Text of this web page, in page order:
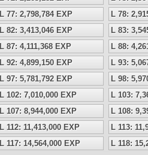
L 77: 2,798,784 EXP
L 78:
L 82: 3,413,046 EXP
L 83:
L 87: 4,111,368 EXP
L 88:
L 92: 4,899,150 EXP
L 93:
L 97: 5,781,792 EXP
L 98:
L 102: 7,010,000 EXP
L 103:
L 107: 8,944,000 EXP
L 108:
L 112: 11,413,000 EXP
L 113:
L 117: 14,564,000 EXP L 118: